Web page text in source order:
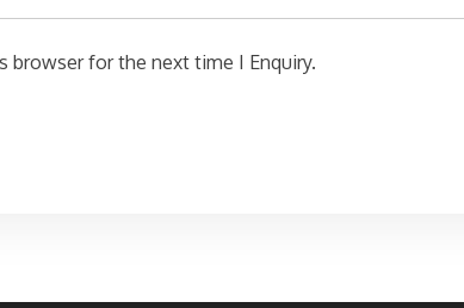
browser for the next time I Enquiry.